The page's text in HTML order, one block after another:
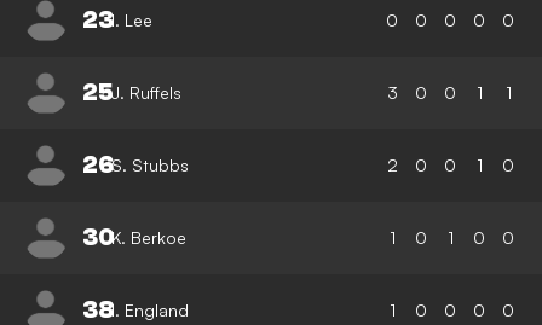
23I. Lee 0 0 0 0 0
25J. Ruffels 3 0 0 1 1
26S. Stubbs 2 0 0 1 0
30K. Berkoe 1 0 1 0 0
38I. England 1 0 0 0 0